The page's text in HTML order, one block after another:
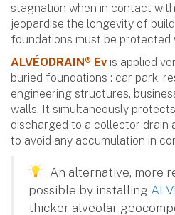
stagnation when in contact
jeopardise the longevity of
foundations must be protected
ALVÉODRAIN® Ev is applied
buried foundations : car park,
engineering structures,
walls. It simultaneously
discharged to a collector drain
to avoid any accumulation in
An alternative, more
possible by installing
thicker alveolar